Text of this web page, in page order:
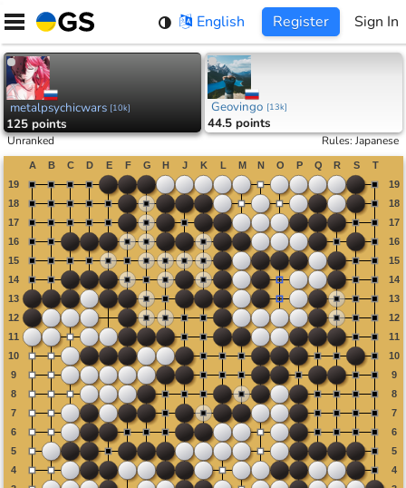
Skip
content
English Register Sign In
metalpsychicwars [10k]
125 points
Geovingo [13k]
44.5 points
Unranked Rules:Japanese